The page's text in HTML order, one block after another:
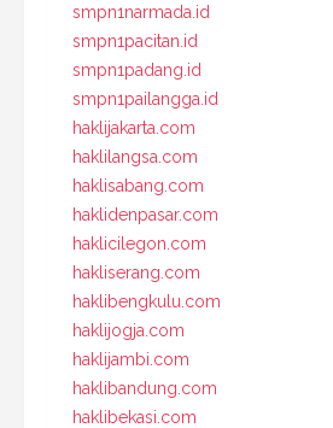
smpn1narmada.id
smpn1pacitan.id
smpn1padang.id
smpn1pailangga.id
haklijakarta.com
haklilangsa.com
haklisabang.com
haklidenpasar.com
haklicilegon.com
hakliserang.com
haklibengkulu.com
haklijogja.com
haklijambi.com
haklibandung.com
haklibekasi.com